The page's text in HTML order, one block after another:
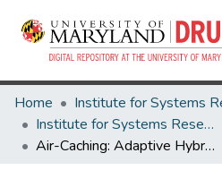
Home
Institute for Systems Research Technical Reports
Air-Caching: Adaptive Hybrid Data Delivery